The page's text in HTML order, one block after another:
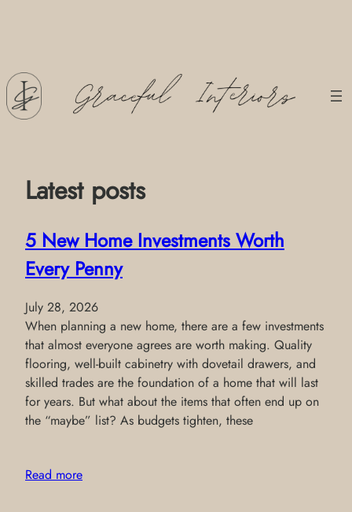
Skip
to
content
Latest posts
5 New Home Investments Worth
Every Penny
July 28, 2026
When planning a new home, there are a few investments
that almost everyone agrees are worth making. Quality
flooring, well-built cabinetry with dovetail drawers, and
skilled trades are the foundation of a home that will last
for years. But what about the items that often end up on
the “maybe” list? As budgets tighten, these
Read more